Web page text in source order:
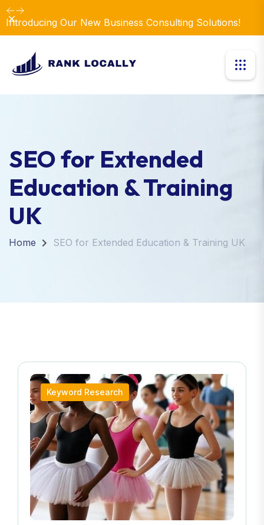
Introducing Our New Business Consulting Solutions!
Dismiss
SEO for Extended
Education & Training
UK
Home SEO for Extended Education & Training UK
Keyword Research